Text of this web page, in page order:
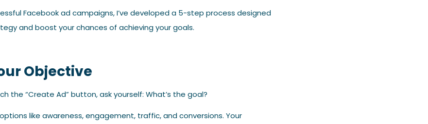
Facebook ad campaigns, I’ve developed a 5-step process designed
and boost your chances of achieving your goals.
Objective
the “Create Ad” button, ask yourself: What’s the goal?
like awareness, engagement, traffic, and conversions. Your